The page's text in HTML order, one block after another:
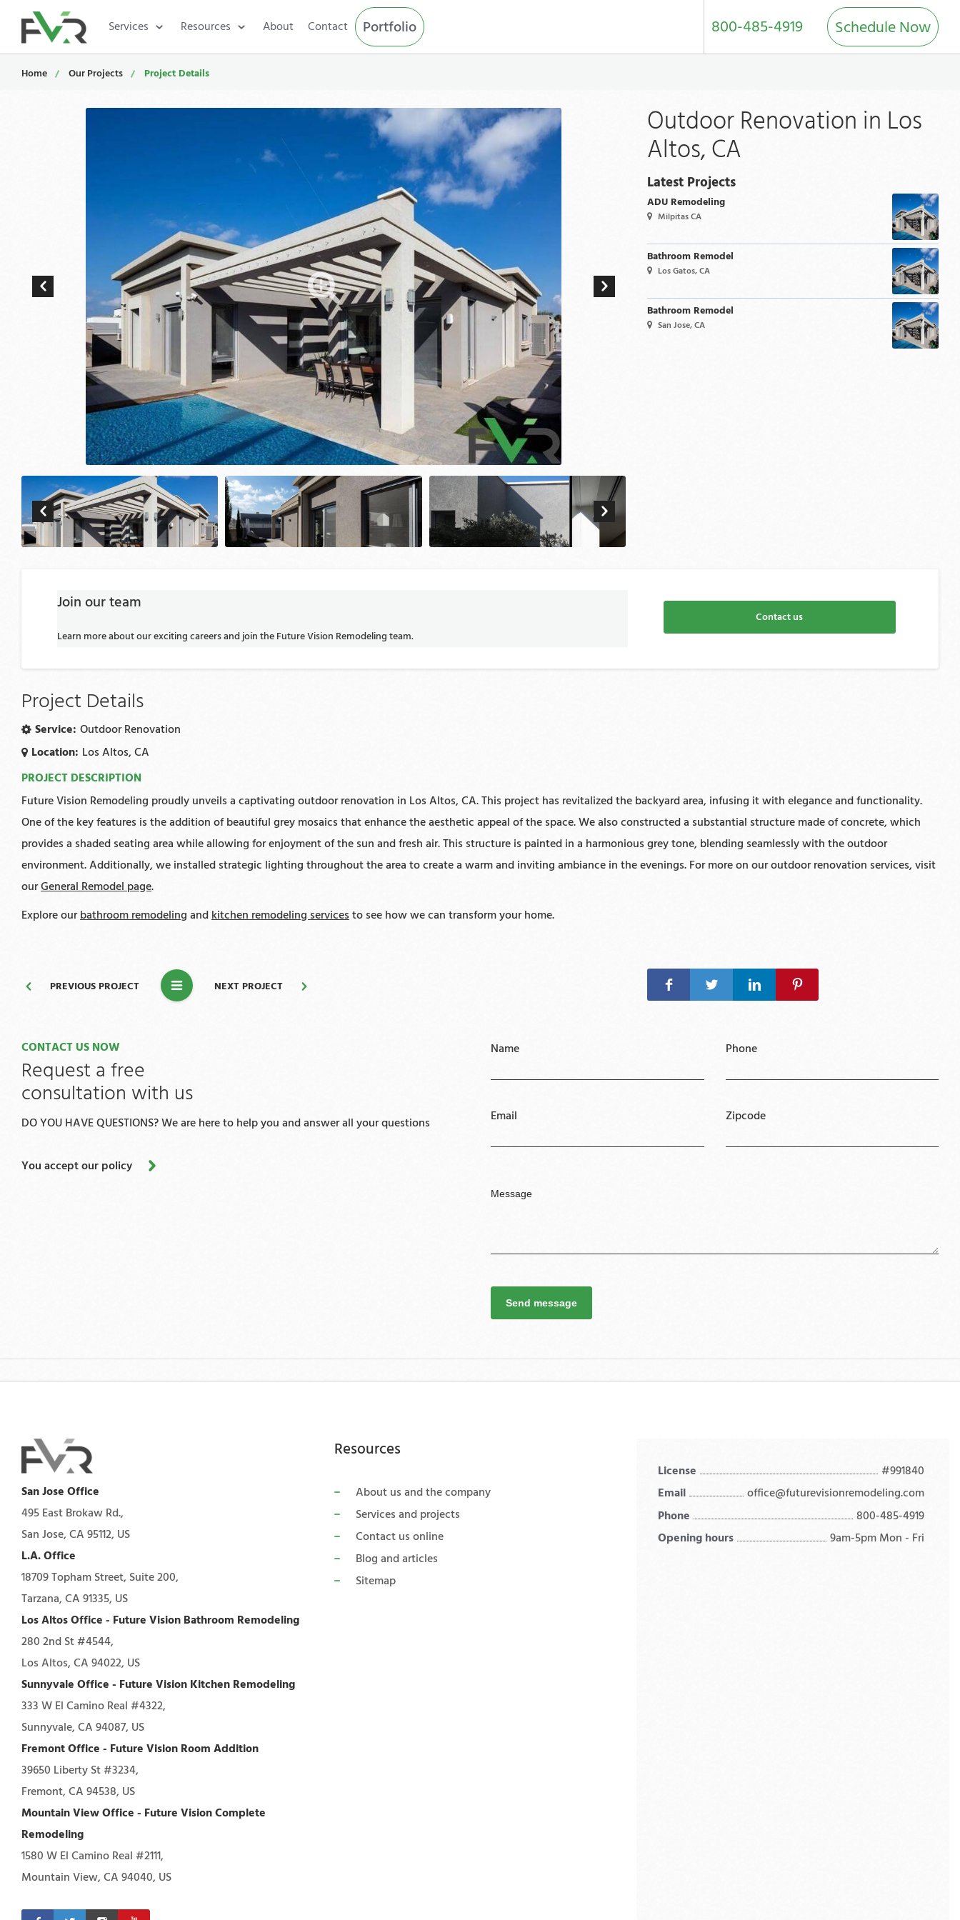
Services Resources About Contact Portfolio 800-485-4919 Schedule Now
Home Our Projects Project Details
Outdoor Renovation in Los
Altos, CA
Latest Projects
ADU Remodeling
Milpitas CA
Bathroom Remodel
Los Gatos, CA
Bathroom Remodel
San Jose, CA
Join our team
Learn more about our exciting careers and join the Future Vision Remodeling team.
Contact us
Project Details
Service: Outdoor Renovation
Location: Los Altos, CA
PROJECT DESCRIPTION
Future Vision Remodeling proudly unveils a captivating outdoor renovation in Los Altos, CA. This project has revitalized the backyard area, infusing it with elegance and functionality.
One of the key features is the addition of beautiful grey mosaics that enhance the aesthetic appeal of the space. We also constructed a substantial structure made of concrete, which
provides a shaded seating area while allowing for enjoyment of the sun and fresh air. This structure is painted in a harmonious grey tone, blending seamlessly with the outdoor
environment. Additionally, we installed strategic lighting throughout the area to create a warm and inviting ambiance in the evenings. For more on our outdoor renovation services, visit
ourGeneral Remodel page.
Explore ourbathroom remodeling and kitchen remodeling servicesto see how we can transform your home.
PREVIOUS PROJECT NEXT PROJECT
Request a free
consultation with us
CONTACT US NOW
DO YOU HAVE QUESTIONS? We are here to help you and answer all your questions
You accept our policy
Name Phone
Email Zipcode
Send message
San Jose Office
495 East Brokaw Rd.,
San Jose, CA 95112, US
L.A. Office
18709 Topham Street, Suite 200,
Tarzana, CA 91335, US
Los Altos Office - Future Vision Bathroom Remodeling
280 2nd St #4544,
Los Altos, CA 94022, US
Sunnyvale Office - Future Vision Kitchen Remodeling
333 W El Camino Real #4322,
Sunnyvale, CA 94087, US
Fremont Office - Future Vision Room Addition
39650 Liberty St #3234,
Fremont, CA 94538, US
Mountain View Office - Future Vision Complete
Remodeling
1580 W El Camino Real #2111,
Mountain View, CA 94040, US
Resources
About us and the company
Services and projects
Contact us online
Blog and articles
Sitemap
License
#991840
Email
office@futurevisionremodeling.com
Phone
800-485-4919
Opening hours
9am-5pm Mon - Fri